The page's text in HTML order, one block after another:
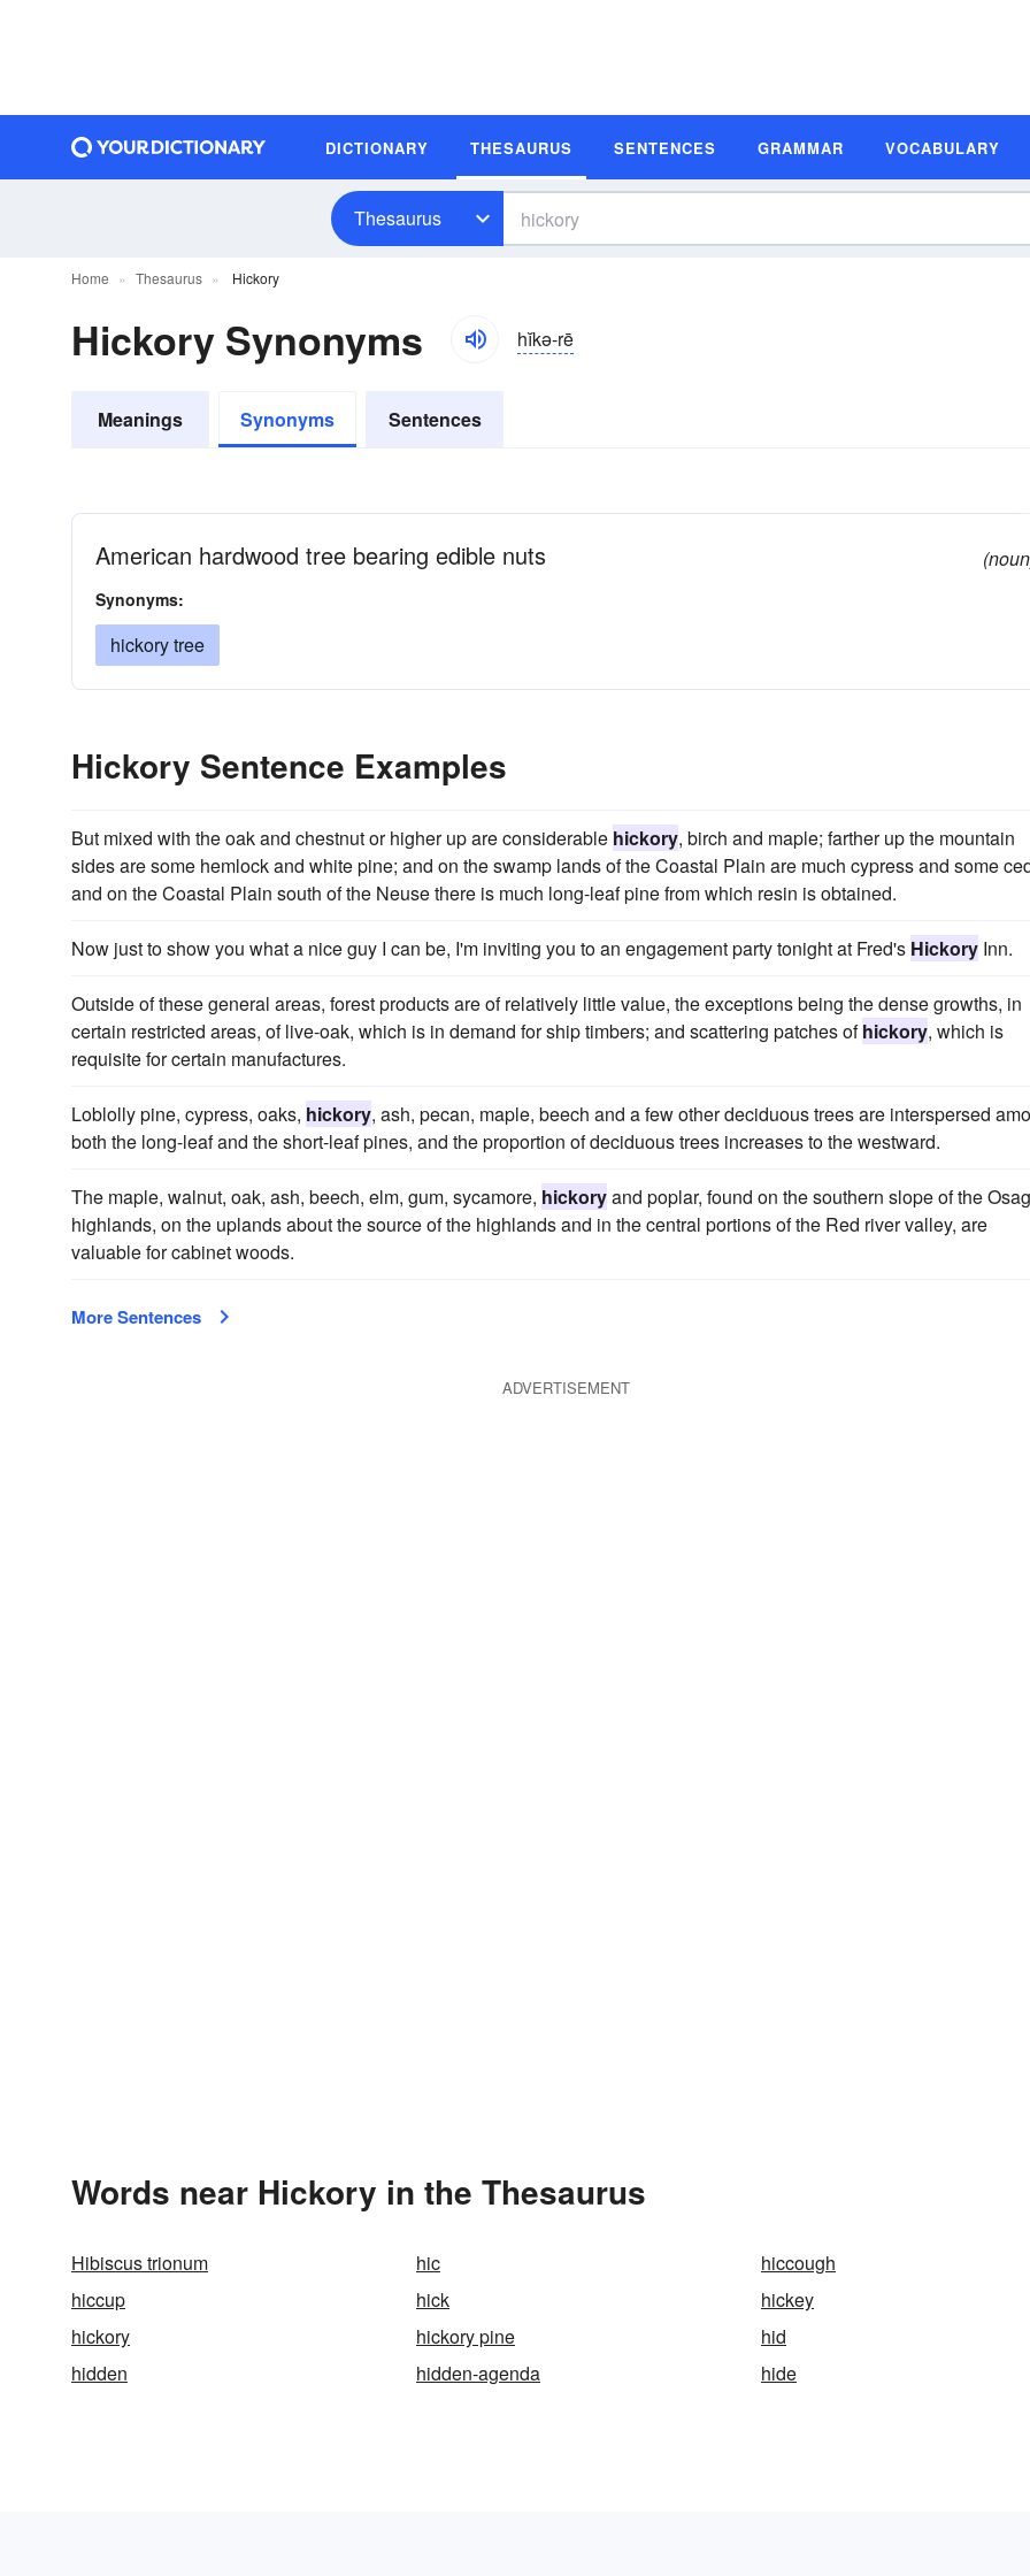
DICTIONARY THESAURUS SENTENCES GRAMMAR VOCABULARY
Thesaurus
Home Thesaurus Hickory
Hickory Synonyms hĭkə-rē
Meanings Synonyms Sentences
American hardwood tree bearing edible nuts
Synonyms:
hickory tree
Hickory Sentence Examples
But mixed with the oak and chestnut or higher up are considerable hickory, birch and maple; farther up the mountain
sides are some hemlock and white pine; and on the swamp lands of the Coastal Plain are much cypress and some
and on the Coastal Plain south of the Neuse there is much long-leaf pine from which resin is obtained.
Now just to show you what a nice guy I can be, I'm inviting you to an engagement party tonight at Fred's Hickory Inn.
Outside of these general areas, forest products are of relatively little value, the exceptions being the dense growths, in
certain restricted areas, of live-oak, which is in demand for ship timbers; and scattering patches ofhickory, which is
requisite for certain manufactures.
Loblolly pine, cypress, oaks, hickory, ash, pecan, maple, beech and a few other deciduous trees are interspersed
both the long-leaf and the short-leaf pines, and the proportion of deciduous trees increases to the westward.
The maple, walnut, oak, ash, beech, elm, gum, sycamore, hickoryand poplar, found on the southern slope of the
highlands, on the uplands about the source of the highlands and in the central portions of the Red river valley, are
valuable for cabinet woods.
More Sentences
ADVERTISEMENT
Words near Hickory in the Thesaurus
Hibiscus trionum hic
hiccough
hiccup
hick
hickey
hickory
hickory pine
hid
hidden
hidden-agenda hide